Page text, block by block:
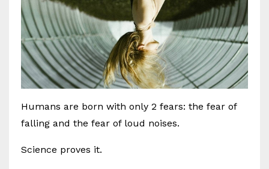
Humans are born with only 2 fears: the fear of
falling and the fear of loud noises.
Science proves it.